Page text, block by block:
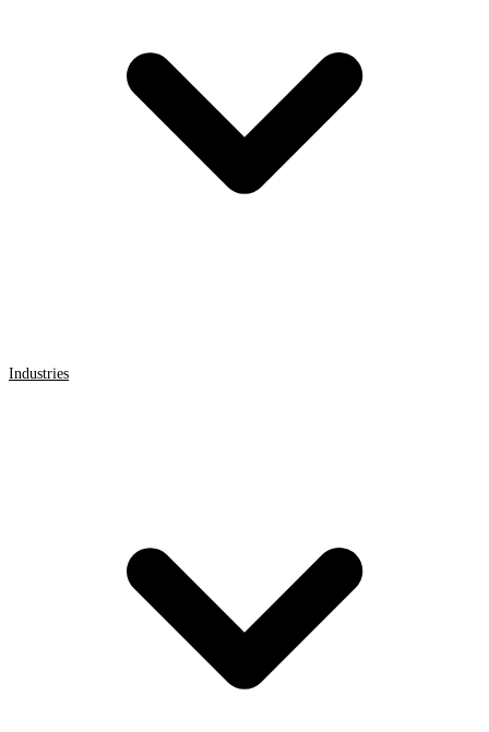
Industries